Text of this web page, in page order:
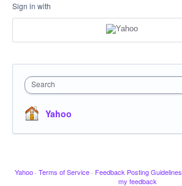
Sign in with
Search
Yahoo
Yahoo · Terms of Service · Feedback Posting Guidelines
my feedback